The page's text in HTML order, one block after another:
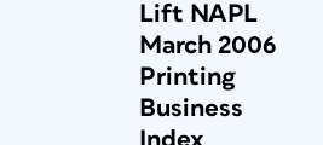
Lift NAPL
March 2006
Printing
Business
Index